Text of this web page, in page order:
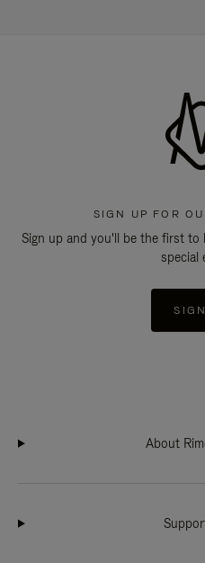
SIGN UP FOR
Sign up and you'll be the first
special
About